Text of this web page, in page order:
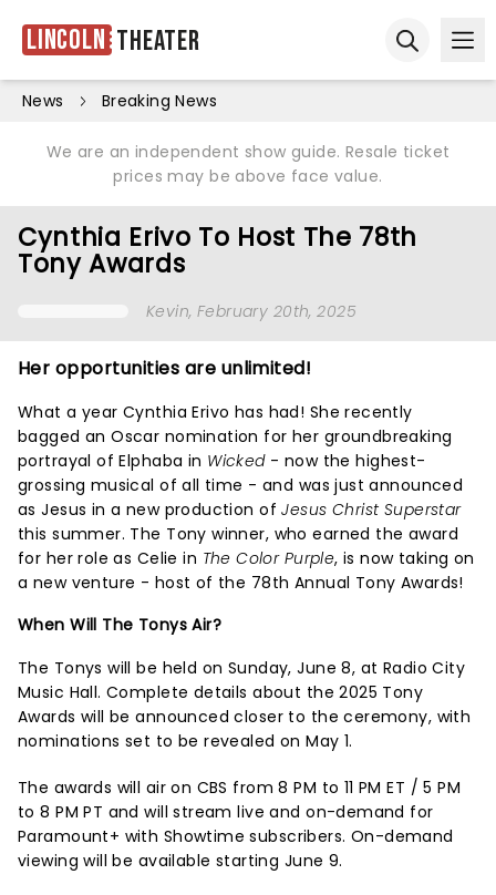
Lincoln Theater
News Breaking News
We are an independent show guide. Resale ticket
prices may be above face value.
Cynthia Erivo To Host The 78th
Tony Awards
Kevin, February 20th, 2025
Her opportunities are unlimited!
What a year Cynthia Erivo has had! She recently
bagged an Oscar nomination for her groundbreaking
portrayal of Elphaba in Wicked- now the highest-
grossing musical of all time - and was just announced
as Jesus in a new production ofJesus Christ Superstar
this summer. The Tony winner, who earned the award
for her role as Celie in The Color Purple, is now taking on
a new venture - host of the 78th Annual Tony Awards!
When Will The Tonys Air?
The Tonys will be held on Sunday, June 8, at Radio City
Music Hall. Complete details about the 2025 Tony
Awards will be announced closer to the ceremony, with
nominations set to be revealed on May 1.
The awards will air on CBS from 8 PM to 11 PM ET / 5 PM
to 8 PM PT and will stream live and on-demand for
Paramount+ with Showtime subscribers. On-demand
viewing will be available starting June 9.